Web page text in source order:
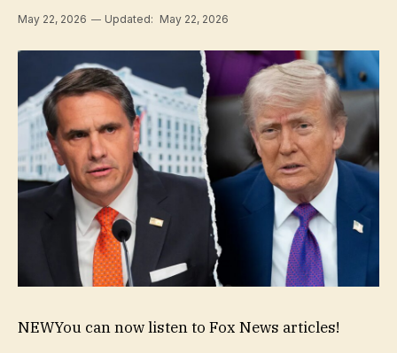
May 22, 2026 Updated: May 22, 2026
NEWYou can now listen to Fox News articles!